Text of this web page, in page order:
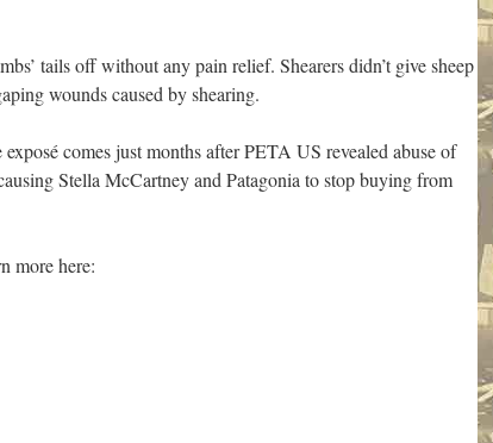
tails off without any pain relief. Shearers didn’t give sheep
wounds caused by shearing.
comes just months after PETA US revealed abuse of
Stella McCartney and Patagonia to stop buying from
more here: